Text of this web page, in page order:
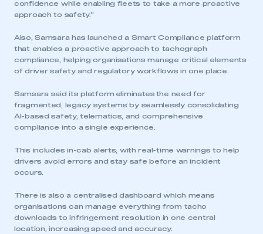
confidence while enabling fleets to take a more proactive
approach to safety.”
Also, Samsara has launched a Smart Compliance platform
that enables a proactive approach to tachograph
compliance, helping organisations manage critical elements
of driver safety and regulatory workflows in one place.
Samsara said its platform eliminates the need for
fragmented, legacy systems by seamlessly consolidating
AI-based safety, telematics, and comprehensive
compliance into a single experience.
This includes in-cab alerts, with real-time warnings to help
drivers avoid errors and stay safe before an incident
occurs.
There is also a centralised dashboard which means
organisations can manage everything from tacho
downloads to infringement resolution in one central
location, increasing speed and accuracy.